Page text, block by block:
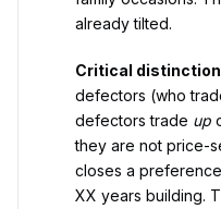
already tilted.
Critical
defectors (who
defectors trade up
they are not price-
closes a
XX years building.